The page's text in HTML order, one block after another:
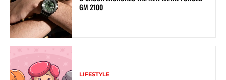
GM 2100
LIFESTYLE